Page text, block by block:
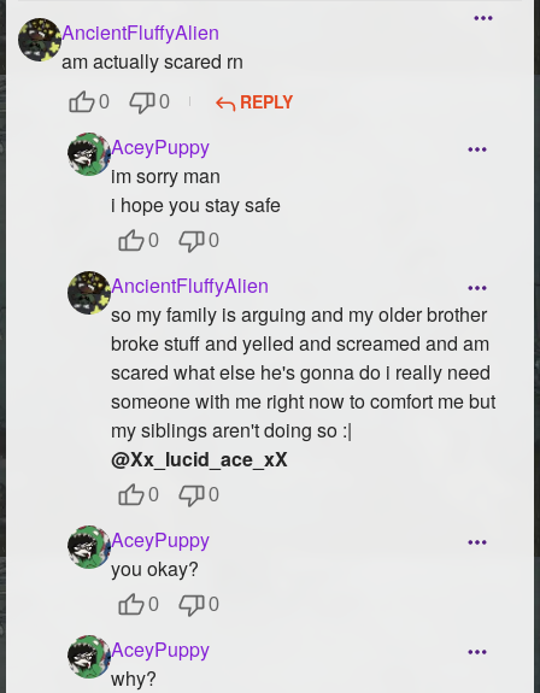
AncientFluffyAlien
am actually scared rn
0 0 REPLY
AceyPuppy
im sorry man
i hope you stay safe
0 0
AncientFluffyAlien
so my family is arguing and my older brother
broke stuff and yelled and screamed and am
scared what else he's gonna do i really need
someone with me right now to comfort me but
my siblings aren't doing so :|
@Xx_lucid_ace_xX
0 0
AceyPuppy
you okay?
0 0
AceyPuppy
why?